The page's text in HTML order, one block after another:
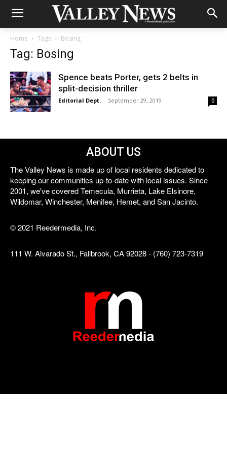
Home Tags Bosing
Tag: Bosing
Spence beats Porter, gets 2 belts in
split-decision thriller
Editorial Dept. - September 29, 2019 0
ABOUT US
The Valley News is made up of local residents dedicated to
keeping our communities up-to-date with local issues. Since
2001, we've covered Temecula, Murrieta, Lake Elsinore,
Wildomar, Winchester, Menifee, Hemet, and San Jacinto.
© 2021 Reedermedia, Inc.
111 W. Alvarado St., Fallbrook, CA 92028 - (760) 723-7319